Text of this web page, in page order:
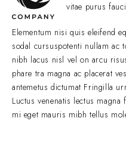
vitae purus
Elementum nisi quis eleifend
sodal cursuspotenti nullam ac
nibh lacus nisl vel on arcu
phare tra magna ac placerat
antemetus dictumat Fringilla
Luctus venenatis lectus
mi eget mauris mibh tellus